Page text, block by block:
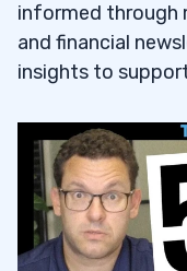
informed through
and financial
insights to